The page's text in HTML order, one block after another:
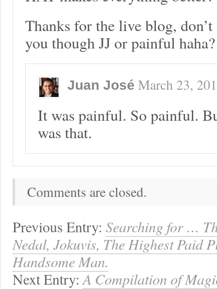
Thanks for the live blog,
you though JJ or painful haha?
Juan José March 23,
It was painful. So painful.
was that.
Comments are closed.
Previous Entry: Searching for …
Nedal, Jokuvis, The Highest Paid
Handsome Man.
Next Entry:A Compilation of